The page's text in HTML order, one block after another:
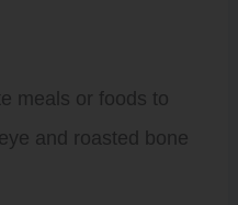
meals or foods to
and roasted bone